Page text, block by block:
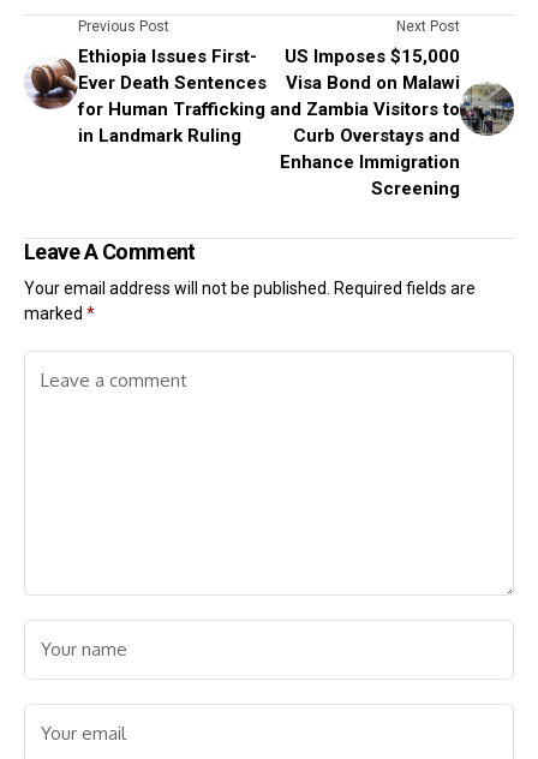
Previous Post
Ethiopia Issues First-
Ever Death Sentences
for Human Trafficking
in Landmark Ruling
Next Post
US Imposes $15,000
Visa Bond on Malawi
and Zambia Visitors to
Curb Overstays and
Enhance Immigration
Screening
Leave A Comment
Your email address will not be published.
Required fields are
marked *